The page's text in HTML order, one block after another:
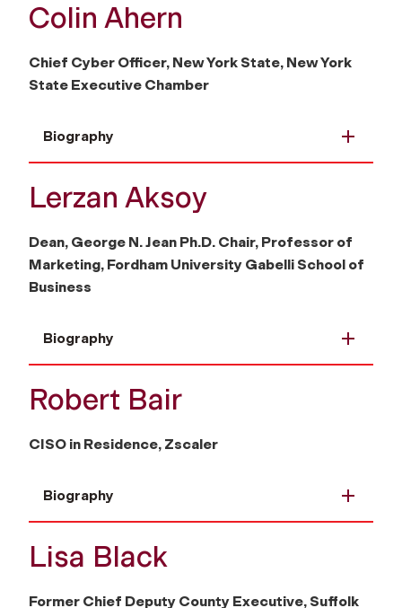
Colin Ahern
Chief Cyber Officer, New York State, New York
State Executive Chamber
Biography
Lerzan Aksoy
Dean, George N. Jean Ph.D. Chair, Professor of
Marketing, Fordham University Gabelli School of
Business
Biography
Robert Bair
CISO in Residence, Zscaler
Biography
Lisa Black
Former Chief Deputy County Executive, Suffolk